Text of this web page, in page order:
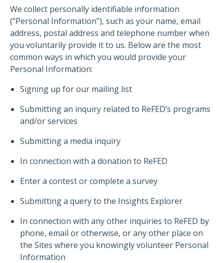
We collect personally identifiable information
(“Personal Information”), such as your name, email
address, postal address and telephone number when
you voluntarily provide it to us. Below are the most
common ways in which you would provide your
Personal Information:
Signing up for our mailing list
Submitting an inquiry related to ReFED’s programs
and/or services
Submitting a media inquiry
In connection with a donation to ReFED
Enter a contest or complete a survey
Submitting a query to the Insights Explorer
In connection with any other inquiries to ReFED by
phone, email or otherwise, or any other place on
the Sites where you knowingly volunteer Personal
Information